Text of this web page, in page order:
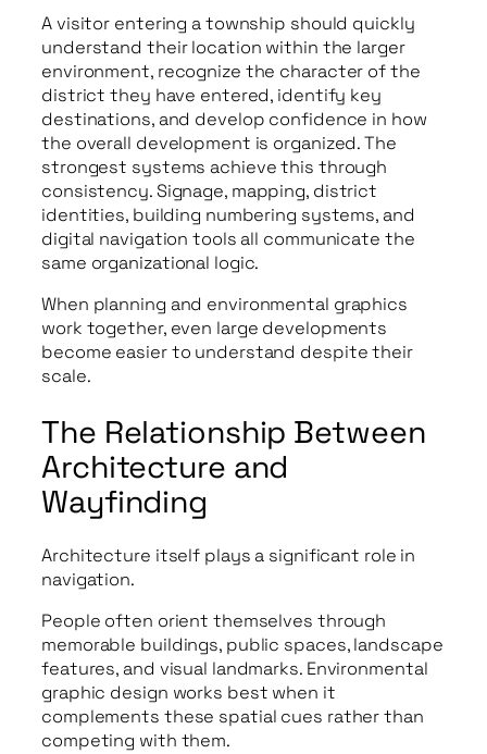
A visitor entering a township should quickly
understand their location within the larger
environment, recognize the character of the
district they have entered, identify key
destinations, and develop confidence in how
the overall development is organized. The
strongest systems achieve this through
consistency. Signage, mapping, district
identities, building numbering systems, and
digital navigation tools all communicate the
same organizational logic.
When planning and environmental graphics
work together, even large developments
become easier to understand despite their
scale.
The Relationship Between
Architecture and
Wayfinding
Architecture itself plays a significant role in
navigation.
People often orient themselves through
memorable buildings, public spaces, landscape
features, and visual landmarks. Environmental
graphic design works best when it
complements these spatial cues rather than
competing with them.